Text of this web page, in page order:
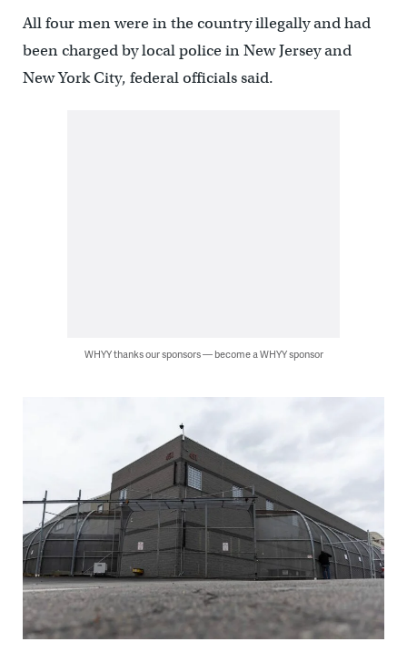
All four men were in the country illegally and had
been charged by local police in New Jersey and
New York City, federal officials said.
WHYY thanks our sponsors — become a WHYY sponsor